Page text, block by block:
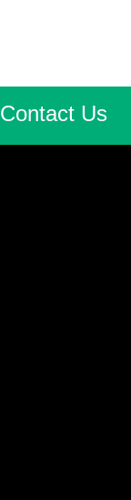
Contact Us